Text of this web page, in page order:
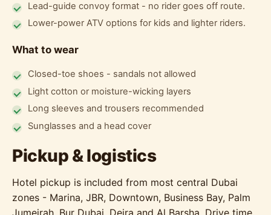
Lead-guide convoy format - no rider goes off route.
Lower-power ATV options for kids and lighter riders.
What to wear
Closed-toe shoes - sandals not allowed
Light cotton or moisture-wicking layers
Long sleeves and trousers recommended
Sunglasses and a head cover
Pickup & logistics
Hotel pickup is included from most central Dubai
zones - Marina, JBR, Downtown, Business Bay, Palm
Jumeirah, Bur Dubai, Deira and Al Barsha. Drive time